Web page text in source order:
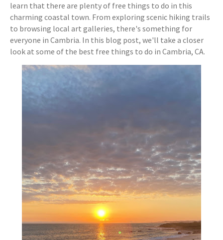
learn that there are plenty of free things to do in this
charming coastal town. From exploring scenic hiking trails
to browsing local art galleries, there's something for
everyone in Cambria. In this blog post, we'll take a closer
look at some of the best free things to do in Cambria, CA.